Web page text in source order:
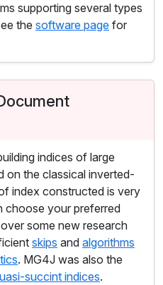
supporting several types
the software page for
indices of large
on the classical inverted-
index constructed is very
choose your preferred
some new research
skips and algorithms
. MG4J was also the
succint indices.